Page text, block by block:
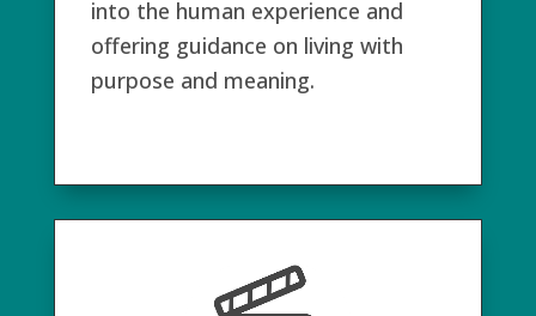
into the human experience and
offering guidance on living with
purpose and meaning.